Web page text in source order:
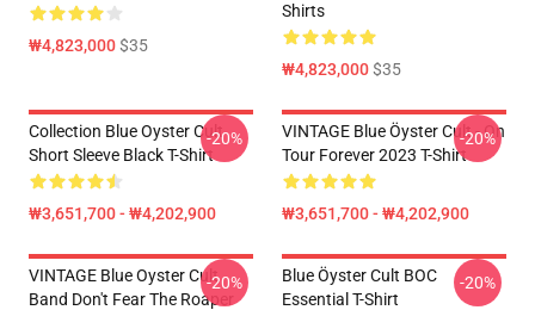
₩4,823,000$35
Shirts
₩4,823,000$35
Collection Blue Oyster Cult
Short Sleeve Black T-Shirt
₩3,651,700 - ₩4,202,900
-20%
VINTAGE Blue Öyster Cult - On
Tour Forever 2023 T-Shirt
₩3,651,700 - ₩4,202,900
-20%
VINTAGE Blue Oyster Cult
Band Don't Fear The Roaper
-20%
Blue Öyster Cult BOC
Essential T-Shirt
-20%